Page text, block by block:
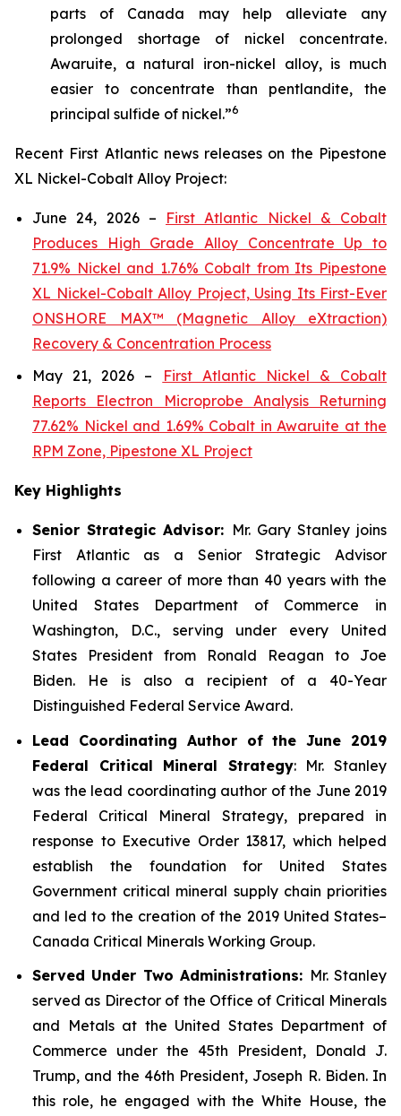
parts of Canada may help alleviate any
prolonged shortage of nickel concentrate.
Awaruite, a natural iron-nickel alloy, is much
easier to concentrate than pentlandite, the
principal sulfide of nickel.”6
Recent First Atlantic news releases on the Pipestone
XL Nickel-Cobalt Alloy Project:
June 24, 2026 – First Atlantic Nickel & Cobalt
Produces High Grade Alloy Concentrate Up to
71.9% Nickel and 1.76% Cobalt from Its Pipestone
XL Nickel-Cobalt Alloy Project, Using Its First-Ever
ONSHORE MAX™ (Magnetic Alloy eXtraction)
Recovery & Concentration Process
May 21, 2026 –
First Atlantic Nickel & Cobalt
Reports Electron Microprobe Analysis Returning
77.62% Nickel and 1.69% Cobalt in Awaruite at the
RPM Zone, Pipestone XL Project
Key Highlights
Senior Strategic Advisor: Mr. Gary Stanley joins
First Atlantic as a Senior Strategic Advisor
following a career of more than 40 years with the
United States Department of Commerce in
Washington, D.C., serving under every United
States President from Ronald Reagan to Joe
Biden. He is also a recipient of a 40-Year
Distinguished Federal Service Award.
Lead Coordinating Author of the June 2019
Federal Critical Mineral Strategy: Mr. Stanley
was the lead coordinating author of the June 2019
Federal Critical Mineral Strategy, prepared in
response to Executive Order 13817, which helped
establish the foundation for United States
Government critical mineral supply chain priorities
and led to the creation of the 2019 United States–
Canada Critical Minerals Working Group.
Served Under Two Administrations: Mr. Stanley
served as Director of the Office of Critical Minerals
and Metals at the United States Department of
Commerce under the 45th President, Donald J.
Trump, and the 46th President, Joseph R. Biden. In
this role, he engaged with the White House, the